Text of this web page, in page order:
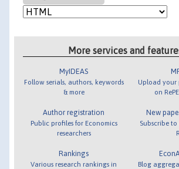
More services and
MyIDEAS
Follow serials, authors, keywords
& more
Author registration
Public profiles for Economics
researchers
Rankings
Various research rankings in
Upload your
on
New
Subscribe
Blog